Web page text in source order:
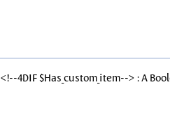
<!--4DIF $Has_custom_item--> : A